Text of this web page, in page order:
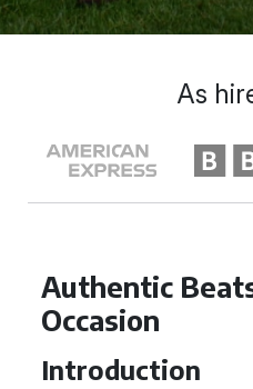
Authentic
Occasion
Introduction
As